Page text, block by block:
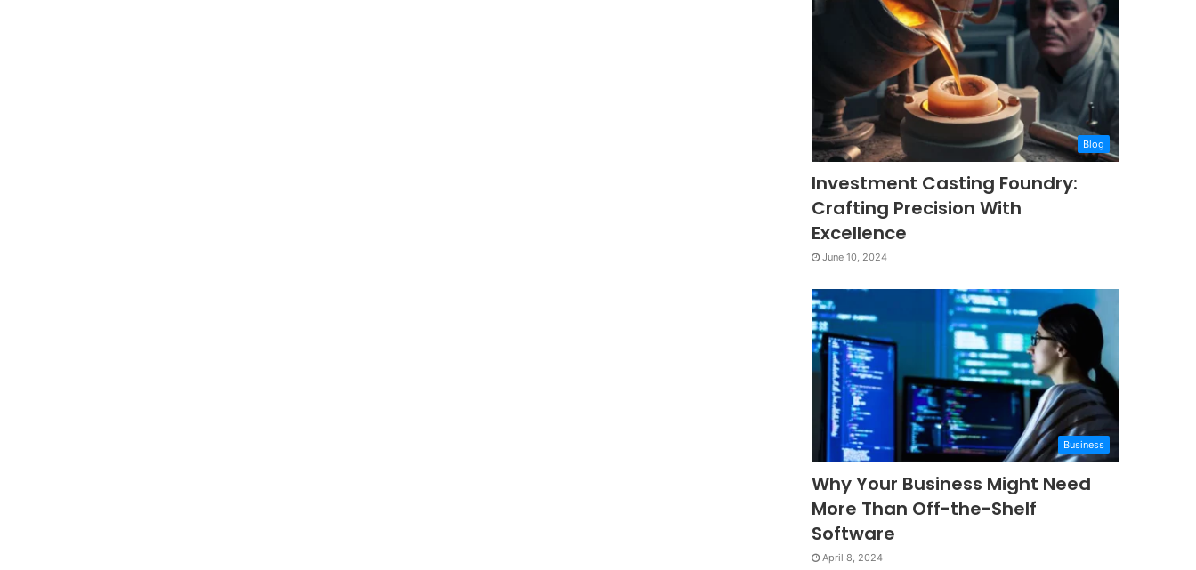
Blog
Investment Casting Foundry:
Crafting Precision With
Excellence
June 10, 2024
Business
Why Your Business Might Need
More Than Off-the-Shelf
Software
April 8, 2024